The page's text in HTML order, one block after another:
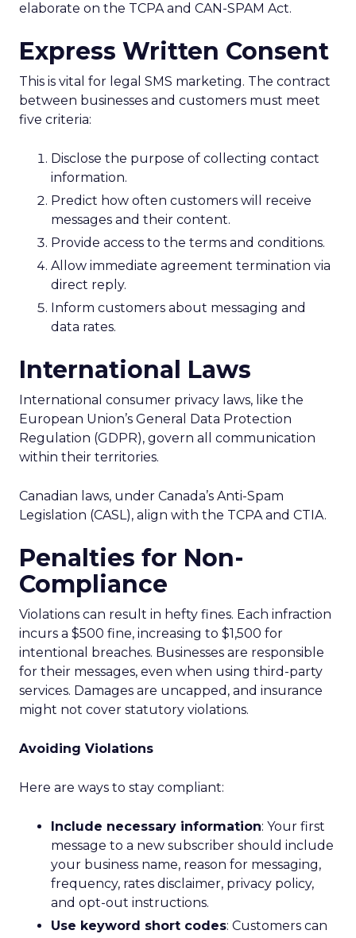
elaborate on the TCPA and CAN-SPAM Act.
Express Written Consent
This is vital for legal SMS marketing. The contract
between businesses and customers must meet
five criteria:
Disclose the purpose of collecting contact
information.
Predict how often customers will receive
messages and their content.
Provide access to the terms and conditions.
Allow immediate agreement termination via
direct reply.
Inform customers about messaging and
data rates.
International Laws
International consumer privacy laws, like the
European Union’s General Data Protection
Regulation (GDPR), govern all communication
within their territories.
Canadian laws, under Canada’s Anti-Spam
Legislation (CASL), align with the TCPA and CTIA.
Penalties for Non-
Compliance
Violations can result in hefty fines. Each infraction
incurs a $500 fine, increasing to $1,500 for
intentional breaches. Businesses are responsible
for their messages, even when using third-party
services. Damages are uncapped, and insurance
might not cover statutory violations.
Avoiding Violations
Here are ways to stay compliant:
Include necessary information: Your first
message to a new subscriber should include
your business name, reason for messaging,
frequency, rates disclaimer, privacy policy,
and opt-out instructions.
Use keyword short codes: Customers can